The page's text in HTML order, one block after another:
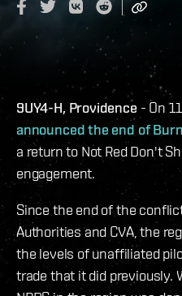
9UY4-H, Providence- On
announced the end of
a return to Not Red Don't
engagement.
Since the end of the
Authorities and CVA, the
the levels of unaffiliated
trade that it did previously.